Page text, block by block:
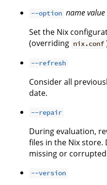
--option namevalue
Set the Nix
(overriding nix.conf
--refresh
Consider all
date.
--repair
During evaluation,
files in the Nix
missing or
--version